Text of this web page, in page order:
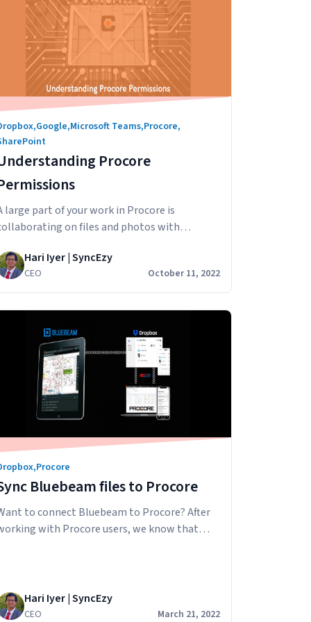
,Google,Microsoft Teams,Procore,
Procore
large part of your work in Procore is
on files and photos with
teams, clients, external
and others. In this article we’ll
Documents & Photos, in Procore to
that the right people are the only
Continue reading
Understanding
Procore
Permissions
Hari Iyer | SyncEzy
CEO October 11, 2022
,Procore
Bluebeam files to Procore
to connect Bluebeam to Procore? After
with Procore users, we know that
download/share the PDF with others in
business via email. The problem with this
Hari Iyer | SyncEzy
CEO March 21, 2022